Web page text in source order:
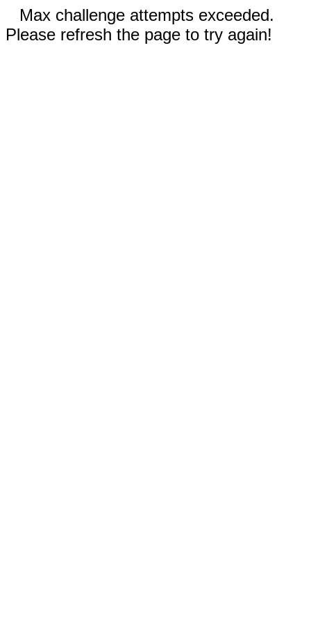
Max challenge attempts exceeded.
Please refresh the page to try again!